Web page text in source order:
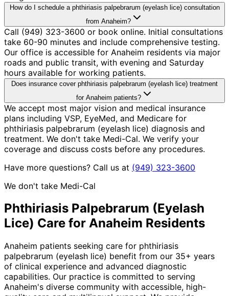
How do I schedule a phthiriasis palpebrarum (eyelash lice) consultation
from Anaheim?
Call (949) 323-3600 or book online. Initial consultations
take 60-90 minutes and include comprehensive testing.
Our office is accessible for Anaheim residents via major
roads and public transit, with evening and Saturday
hours available for working patients.
Does insurance cover phthiriasis palpebrarum (eyelash lice) treatment
for Anaheim patients?
We accept most major vision and medical insurance
plans including VSP, EyeMed, and Medicare for
phthiriasis palpebrarum (eyelash lice) diagnosis and
treatment. We don't take Medi-Cal. We verify your
coverage and discuss costs before any procedures.
Have more questions? Call us at (949) 323-3600
We don't take Medi-Cal
Phthiriasis Palpebrarum (Eyelash
Lice) Care for Anaheim Residents
Anaheim patients seeking care for phthiriasis
palpebrarum (eyelash lice) benefit from our 35+ years
of clinical experience and advanced diagnostic
capabilities. Our practice is committed to serving
Anaheim's diverse community with accessible, high-